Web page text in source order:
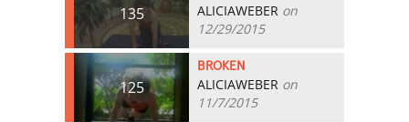
135 ALICIAWEBER on
12/29/2015
125
BROKEN
ALICIAWEBER on
11/7/2015